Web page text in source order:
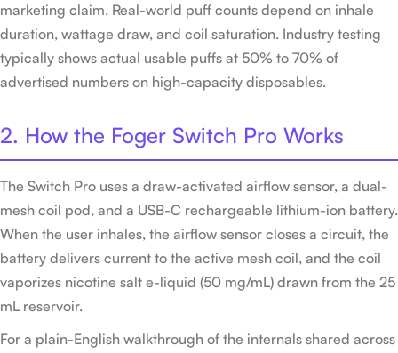
marketing claim. Real-world puff counts depend on inhale
duration, wattage draw, and coil saturation. Industry testing
typically shows actual usable puffs at 50% to 70% of
advertised numbers on high-capacity disposables.
2. How the Foger Switch Pro Works
The Switch Pro uses a draw-activated airflow sensor, a dual-
mesh coil pod, and a USB-C rechargeable lithium-ion battery.
When the user inhales, the airflow sensor closes a circuit, the
battery delivers current to the active mesh coil, and the coil
vaporizes nicotine salt e-liquid (50 mg/mL) drawn from the 25
mL reservoir.
For a plain-English walkthrough of the internals shared across